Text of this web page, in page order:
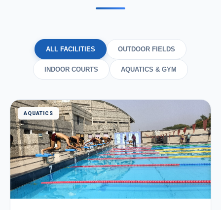
ALL FACILITIES OUTDOOR FIELDS
INDOOR COURTS AQUATICS & GYM
AQUATICS